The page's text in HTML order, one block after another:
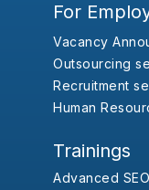
For
Vacancy
Outsourcing
Recruitment
Human
Trainings
Advanced